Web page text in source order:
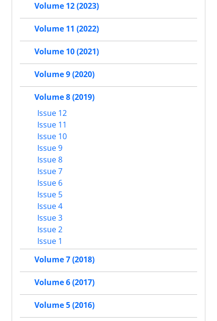
Volume 12 (2023)
Volume 11 (2022)
Volume 10 (2021)
Volume 9 (2020)
Volume 8 (2019)
Issue 12
Issue 11
Issue 10
Issue 9
Issue 8
Issue 7
Issue 6
Issue 5
Issue 4
Issue 3
Issue 2
Issue 1
Volume 7 (2018)
Volume 6 (2017)
Volume 5 (2016)